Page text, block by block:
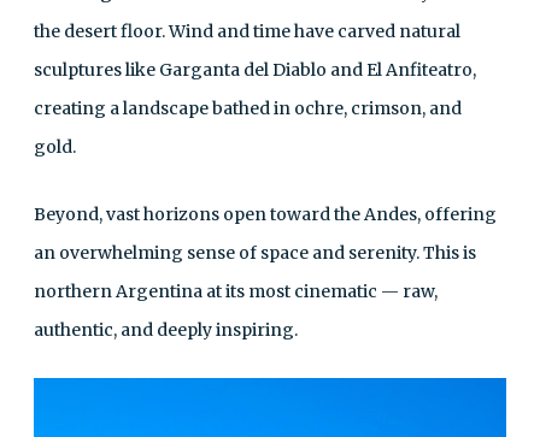
the desert floor. Wind and time have carved natural
sculptures like Garganta del Diablo and El Anfiteatro,
creating a landscape bathed in ochre, crimson, and
gold.
Beyond, vast horizons open toward the Andes, offering
an overwhelming sense of space and serenity. This is
northern Argentina at its most cinematic — raw,
authentic, and deeply inspiring.